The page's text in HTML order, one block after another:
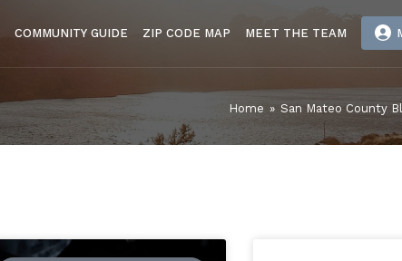
COMMUNITY GUIDE ZIP CODE MAP MEET THE TEAM
Home » San Mateo County